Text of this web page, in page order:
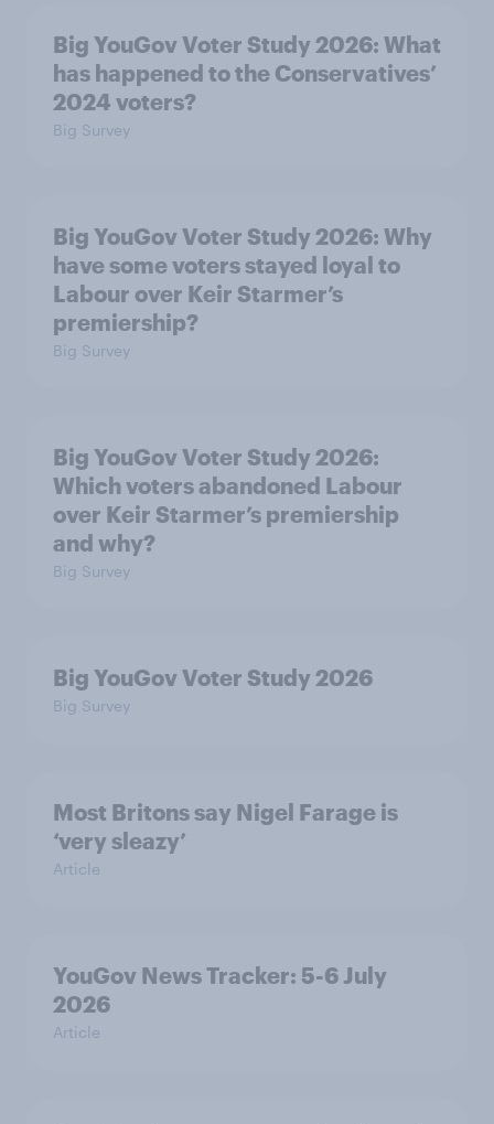
Big YouGov Voter Study 2026: What
has happened to the Conservatives’
2024 voters?
Big Survey
Big YouGov Voter Study 2026: Why
have some voters stayed loyal to
Labour over Keir Starmer’s
premiership?
Big Survey
Big YouGov Voter Study 2026:
Which voters abandoned Labour
over Keir Starmer’s premiership
and why?
Big Survey
Big YouGov Voter Study 2026
Big Survey
Most Britons say Nigel Farage is
‘very sleazy’
Article
YouGov News Tracker: 5-6 July
2026
Article